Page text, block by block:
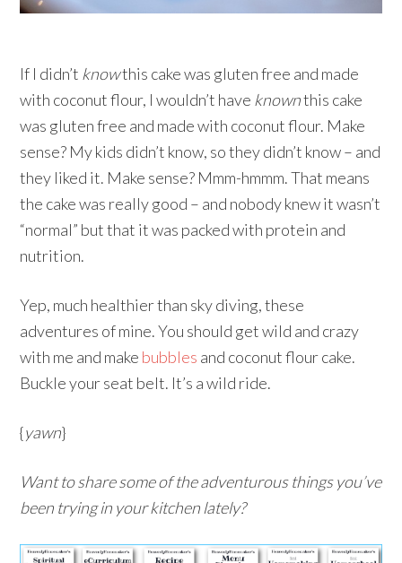
If I didn’t knowthis cake was gluten free and made
with coconut flour, I wouldn’t have knownthis cake
was gluten free and made with coconut flour. Make
sense? My kids didn’t know, so they didn’t know – and
they liked it. Make sense? Mmm-hmmm. That means
the cake was really good – and nobody knew it wasn’t
“normal” but that it was packed with protein and
nutrition.
Yep, much healthier than sky diving, these
adventures of mine. You should get wild and crazy
with me and make bubbles and coconut flour cake.
Buckle your seat belt. It’s a wild ride.
{yawn}
Want to share some of the adventurous things you’ve
been trying in your kitchen lately?